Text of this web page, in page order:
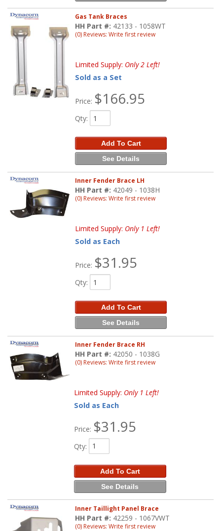
Gas Tank Braces
HH Part #: 42133 - 1058WT
(0) Reviews: Write first review
Limited Supply: Only 2 Left!
Sold as a Set
Price: $166.95
Qty:
Add To Cart
See Details
Inner Fender Brace LH
HH Part #: 42049 - 1038H
(0) Reviews: Write first review
Limited Supply: Only 1 Left!
Sold as Each
Price: $31.95
Qty:
Add To Cart
See Details
Inner Fender Brace RH
HH Part #: 42050 - 1038G
(0) Reviews: Write first review
Limited Supply: Only 1 Left!
Sold as Each
Price: $31.95
Qty:
Add To Cart
See Details
Inner Taillight Panel Brace
HH Part #: 42259 - 1067VWT
(0) Reviews: Write first review